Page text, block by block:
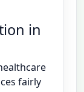
in
fairly